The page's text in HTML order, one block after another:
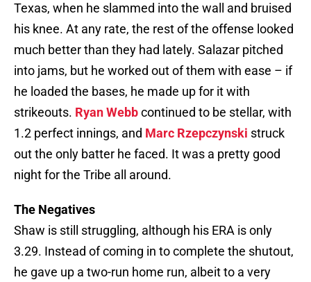
Texas, when he slammed into the wall and bruised
his knee. At any rate, the rest of the offense looked
much better than they had lately. Salazar pitched
into jams, but he worked out of them with ease – if
he loaded the bases, he made up for it with
strikeouts. Ryan Webbcontinued to be stellar, with
1.2 perfect innings, and Marc Rzepczynski struck
out the only batter he faced. It was a pretty good
night for the Tribe all around.
The Negatives
Shaw is still struggling, although his ERA is only
3.29. Instead of coming in to complete the shutout,
he gave up a two-run home run, albeit to a very